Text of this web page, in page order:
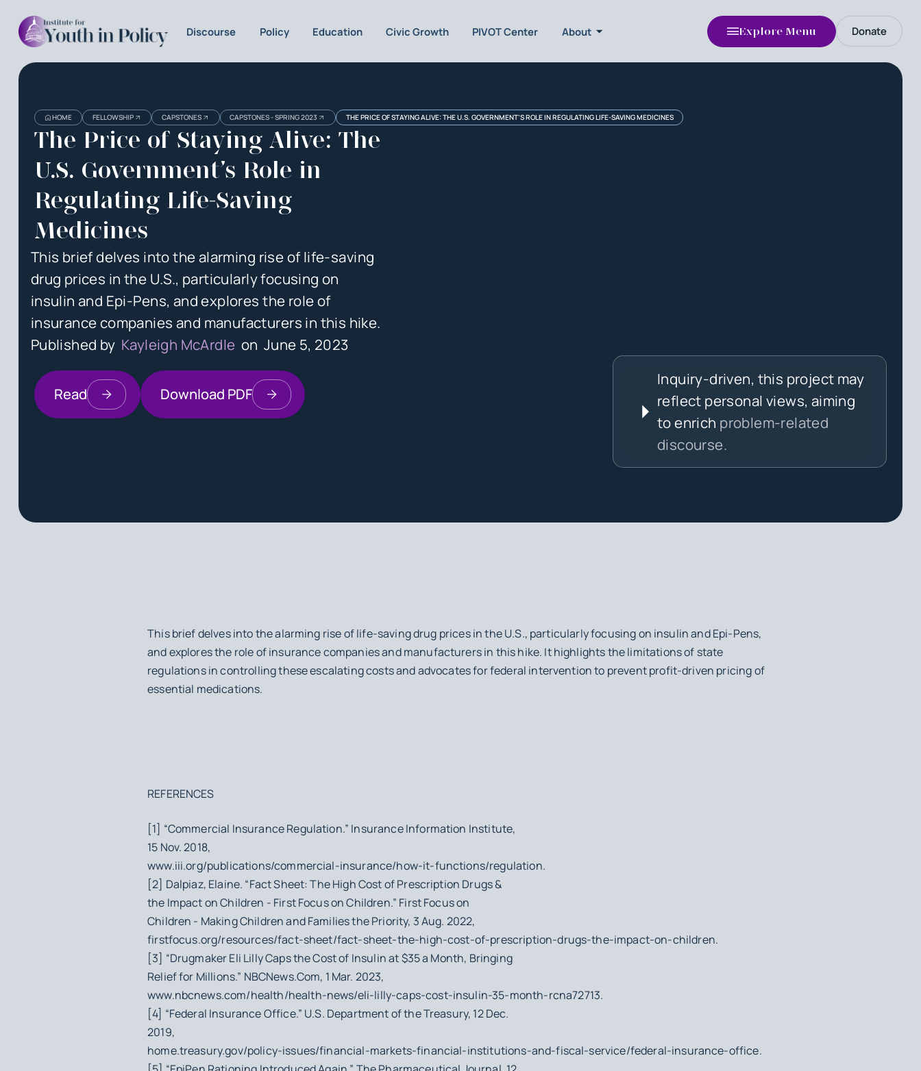
Discourse Policy Education Civic Growth PIVOT Center About Explore Menu Donate
HOME FELLOWSHIP CAPSTONES CAPSTONES - SPRING 2023 THE PRICE OF STAYING ALIVE: THE U.S. GOVERNMENT’S ROLE IN REGULATING LIFE-SAVING MEDICINES
The Price of Staying Alive: The
U.S. Government’s Role in
Regulating Life-Saving
Medicines
This brief delves into the alarming rise of life-saving
drug prices in the U.S., particularly focusing on
insulin and Epi-Pens, and explores the role of
insurance companies and manufacturers in this hike.
Published byKayleigh McArdleonJune 5, 2023
Read Download PDF
Inquiry-driven, this project may
reflect personal views, aiming
to enrich problem-related
discourse.
HeadingHeading
This brief delves into the alarming rise of life-saving drug prices in the U.S., particularly focusing on insulin and Epi-Pens,
and explores the role of insurance companies and manufacturers in this hike. It highlights the limitations of state
regulations in controlling these escalating costs and advocates for federal intervention to prevent profit-driven pricing of
essential medications.
REFERENCES
[1] “Commercial Insurance Regulation.” Insurance Information Institute,
15 Nov. 2018,
www.iii.org/publications/commercial-insurance/how-it-functions/regulation.
[2] Dalpiaz, Elaine. “Fact Sheet: The High Cost of Prescription Drugs &
the Impact on Children - First Focus on Children.” First Focus on
Children - Making Children and Families the Priority, 3 Aug. 2022,
firstfocus.org/resources/fact-sheet/fact-sheet-the-high-cost-of-prescription-drugs-the-impact-on-children.
[3] “Drugmaker Eli Lilly Caps the Cost of Insulin at $35 a Month, Bringing
Relief for Millions.” NBCNews.Com, 1 Mar. 2023,
www.nbcnews.com/health/health-news/eli-lilly-caps-cost-insulin-35-month-rcna72713.
[4] “Federal Insurance Office.” U.S. Department of the Treasury, 12 Dec.
2019,
home.treasury.gov/policy-issues/financial-markets-financial-institutions-and-fiscal-service/federal-insurance-office.